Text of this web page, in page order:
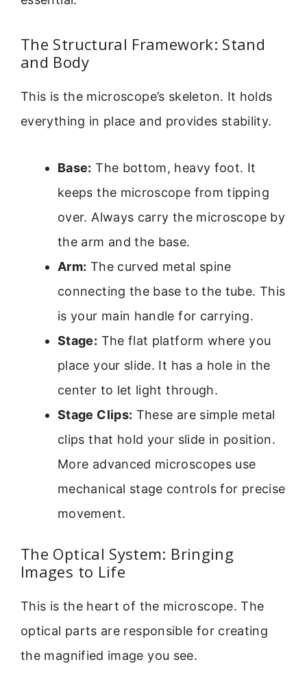
The Structural Framework: Stand
and Body
This is the microscope’s skeleton. It holds
everything in place and provides stability.
Base: The bottom, heavy foot. It
keeps the microscope from tipping
over. Always carry the microscope by
the arm and the base.
Arm: The curved metal spine
connecting the base to the tube. This
is your main handle for carrying.
Stage: The flat platform where you
place your slide. It has a hole in the
center to let light through.
Stage Clips: These are simple metal
clips that hold your slide in position.
More advanced microscopes use
mechanical stage controls for precise
movement.
The Optical System: Bringing
Images to Life
This is the heart of the microscope. The
optical parts are responsible for creating
the magnified image you see.